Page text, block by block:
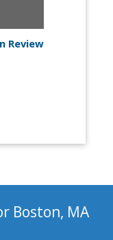
Review
Boston, MA